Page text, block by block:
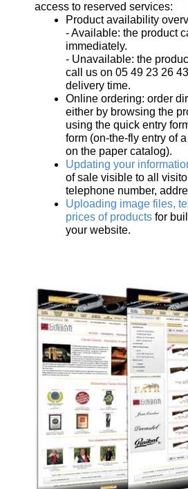
Consult
basket
again
Modify
account
parameters
orders
documents
sale
services
Contact
us
Paramètres
de vos
newsletters
access to reserved services:
Product availability
- Available: the product
immediately.
- Unavailable: the
call us on 05 49 23 26
delivery time.
Online ordering: order
either by browsing the
using the quick entry
form (on-the-fly entry of
on the paper catalog).
Updating your
of sale visible to all
telephone number,
Uploading image files,
prices of products for
your website.